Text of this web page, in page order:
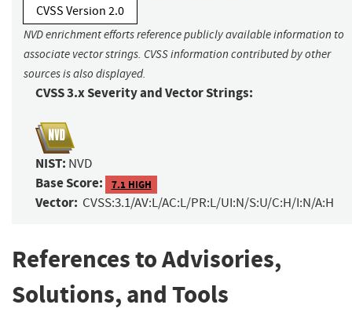
CVSS Version 2.0
NVD enrichment efforts reference publicly available information to
associate vector strings. CVSS information contributed by other
sources is also displayed.
CVSS 3.x Severity and Vector Strings:
NIST: NVD
Base Score: 7.1 HIGH
Vector: CVSS:3.1/AV:L/AC:L/PR:L/UI:N/S:U/C:H/I:N/A:H
References to Advisories,
Solutions, and Tools